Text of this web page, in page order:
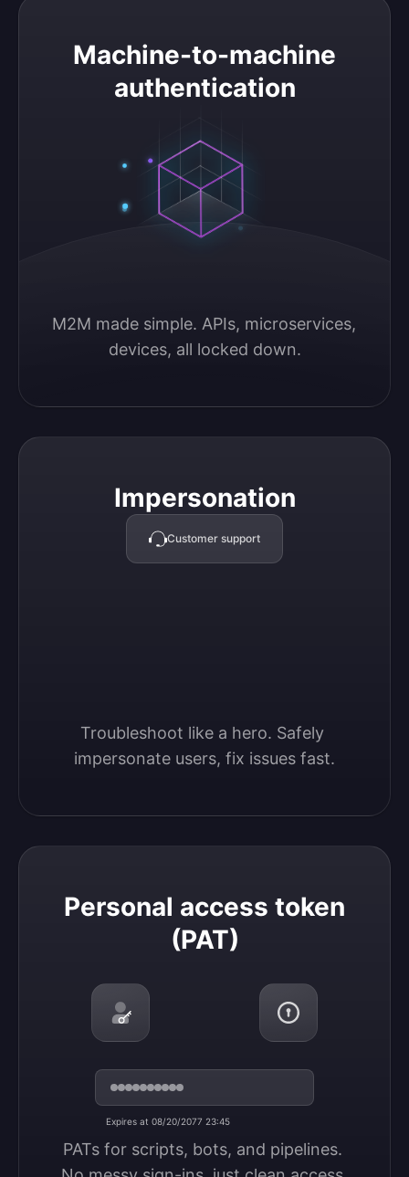
Machine-to-machine
authentication
M2M made simple. APIs, microservices,
devices, all locked down.
Machine-to-machine authentication
Impersonation
Customer support
Troubleshoot like a hero. Safely
impersonate users, fix issues fast.
Impersonation
Personal access token
(PAT)
Expires at 08/20/2077 23:45
PATs for scripts, bots, and pipelines.
Personal access token (PAT)